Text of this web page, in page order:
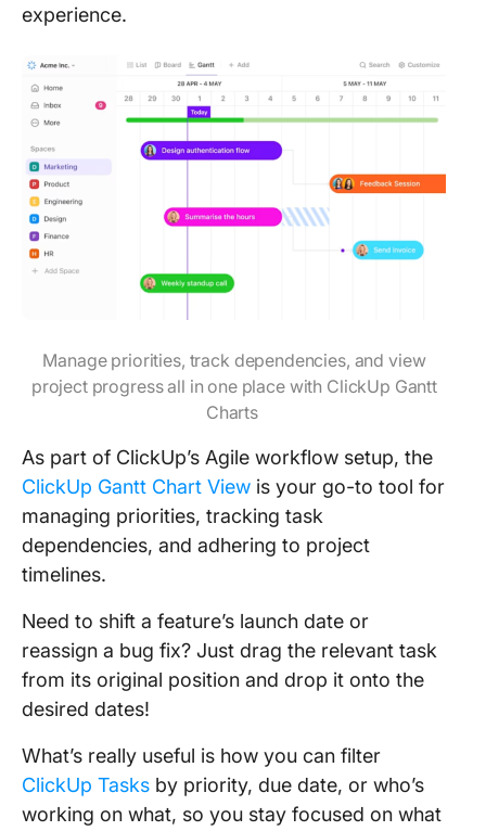
experience.
Manage priorities, track dependencies, and view
project progress all in one place with ClickUp Gantt
Charts
As part of ClickUp’s Agile workflow setup, the
ClickUp Gantt Chart View is your go-to tool for
managing priorities, tracking task
dependencies, and adhering to project
timelines.
Need to shift a feature’s launch date or
reassign a bug fix? Just drag the relevant task
from its original position and drop it onto the
desired dates!
What’s really useful is how you can filter
ClickUp Tasks by priority, due date, or who’s
working on what, so you stay focused on what